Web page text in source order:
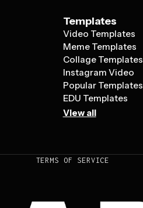
Templates
Video Templates
Meme Templates
Collage Templates
Instagram Video
Popular Templates
EDU Templates
View all
TERMS OF SERVICE